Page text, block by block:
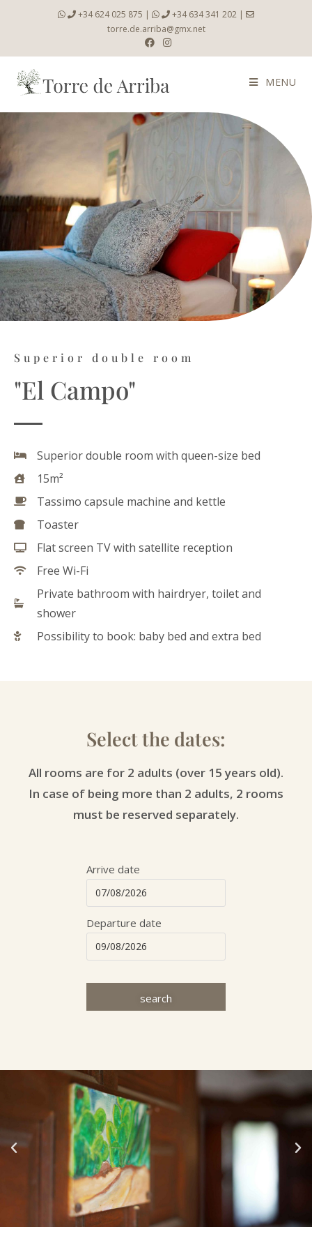
+34 624 025 875 | +34 634 341 202 |
torre.de.arriba@gmx.net
MENU
Superior double room
"El Campo"
Superior double room with queen-size bed
15m²
Tassimo capsule machine and kettle
Toaster
Flat screen TV with satellite reception
Free Wi-Fi
Private bathroom with hairdryer, toilet and
shower
Possibility to book: baby bed and extra bed
Select the dates:
All rooms are for 2 adults (over 15 years old).
In case of being more than 2 adults, 2 rooms
must be reserved separately.
Arrive date
Departure date
search